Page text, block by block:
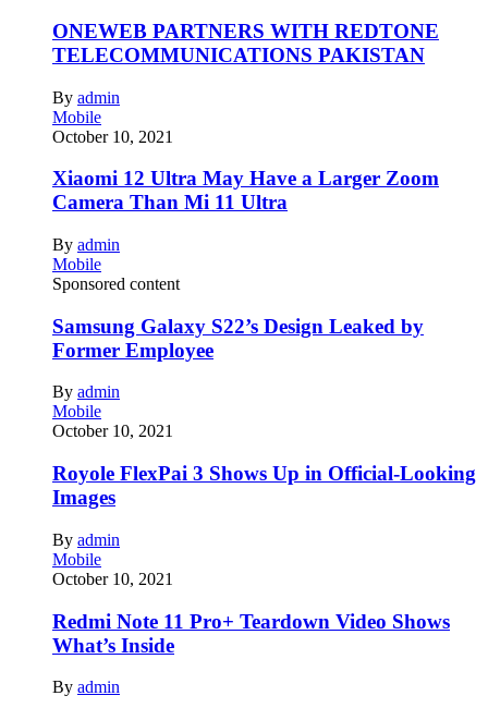
ONEWEB PARTNERS WITH REDTONE
TELECOMMUNICATIONS PAKISTAN
By admin
Mobile
October 10, 2021
Xiaomi 12 Ultra May Have a Larger Zoom
Camera Than Mi 11 Ultra
By admin
Mobile
Sponsored content
Samsung Galaxy S22’s Design Leaked by
Former Employee
By admin
Mobile
October 10, 2021
Royole FlexPai 3 Shows Up in Official-Looking
Images
By admin
Mobile
October 10, 2021
Redmi Note 11 Pro+ Teardown Video Shows
What’s Inside
By admin